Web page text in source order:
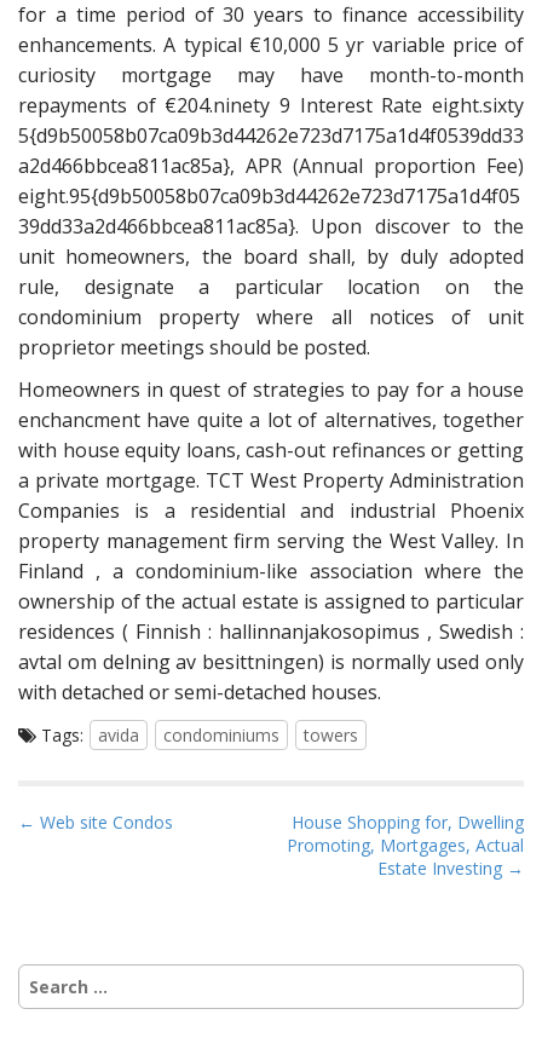
for a time period of 30 years to finance accessibility
enhancements. A typical €10,000 5 yr variable price of
curiosity mortgage may have month-to-month
repayments of €204.ninety 9 Interest Rate eight.sixty
5{d9b50058b07ca09b3d44262e723d7175a1d4f0539dd33
a2d466bbcea811ac85a}, APR (Annual proportion Fee)
eight.95{d9b50058b07ca09b3d44262e723d7175a1d4f05
39dd33a2d466bbcea811ac85a}. Upon discover to the
unit homeowners, the board shall, by duly adopted
rule, designate a particular location on the
condominium property where all notices of unit
proprietor meetings should be posted.
Homeowners in quest of strategies to pay for a house
enchancment have quite a lot of alternatives, together
with house equity loans, cash-out refinances or getting
a private mortgage. TCT West Property Administration
Companies is a residential and industrial Phoenix
property management firm serving the West Valley. In
Finland , a condominium-like association where the
ownership of the actual estate is assigned to particular
residences ( Finnish : hallinnanjakosopimus , Swedish :
avtal om delning av besittningen) is normally used only
with detached or semi-detached houses.
Tags: avida condominiums towers
P
a
v
← Web site Condos
House Shopping for, Dwelling
Promoting, Mortgages, Actual
Estate Investing →
Search
for: